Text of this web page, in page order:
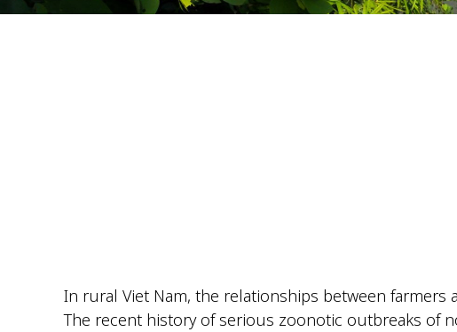
In rural Viet Nam, the relationships between
The recent history of serious zoonotic outbreaks of